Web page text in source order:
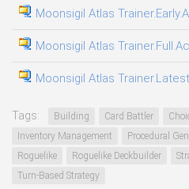
Moonsigil Atlas
Moonsigil Atlas
Moonsigil Atlas
Tags: Building Card Battler
Inventory Management
Procedural
Roguelike
Roguelike Deckbuilder
Turn-Based Strategy